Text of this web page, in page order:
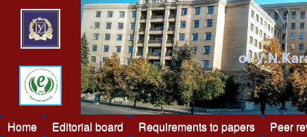
of
Home Editorial board Requirements to papers Peer